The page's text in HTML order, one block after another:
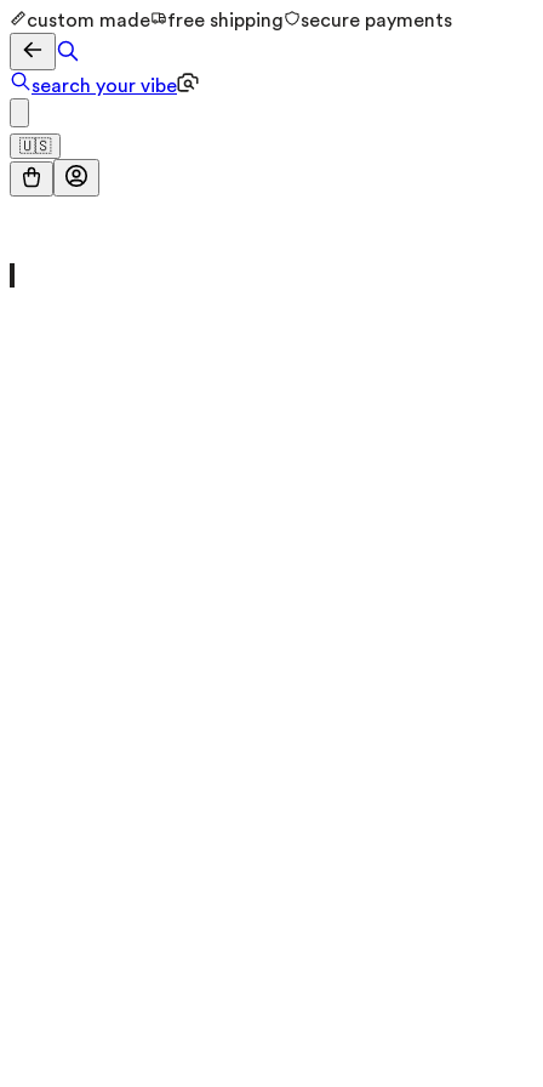
custom made free shipping secure payments
search your vibe
🇺🇸